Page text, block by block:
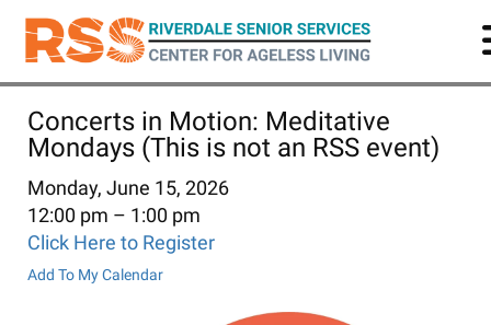
Skip
main
Concerts in Motion: Meditative
Mondays (This is not an RSS event)
Monday, June 15, 2026
12:00 pm
1:00 pm
Click Here to Register
Add To My Calendar